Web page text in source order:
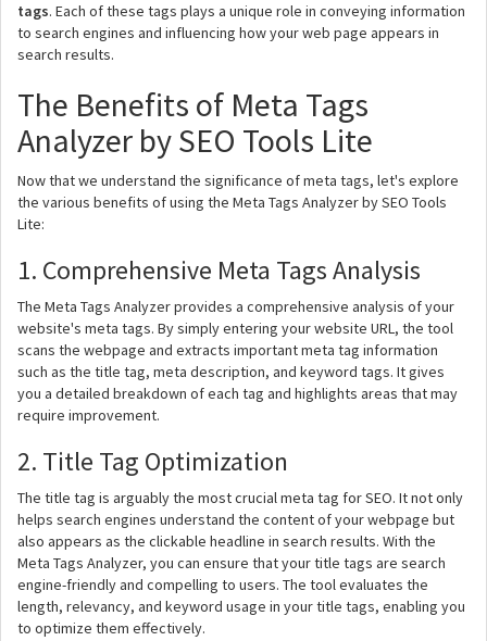
tags. Each of these tags plays a unique role in conveying information
to search engines and influencing how your web page appears in
search results.
The Benefits of Meta Tags
Analyzer by SEO Tools Lite
Now that we understand the significance of meta tags, let's explore
the various benefits of using the Meta Tags Analyzer by SEO Tools
Lite:
1. Comprehensive Meta Tags Analysis
The Meta Tags Analyzer provides a comprehensive analysis of your
website's meta tags. By simply entering your website URL, the tool
scans the webpage and extracts important meta tag information
such as the title tag, meta description, and keyword tags. It gives
you a detailed breakdown of each tag and highlights areas that may
require improvement.
2. Title Tag Optimization
The title tag is arguably the most crucial meta tag for SEO. It not only
helps search engines understand the content of your webpage but
also appears as the clickable headline in search results. With the
Meta Tags Analyzer, you can ensure that your title tags are search
engine-friendly and compelling to users. The tool evaluates the
length, relevancy, and keyword usage in your title tags, enabling you
to optimize them effectively.